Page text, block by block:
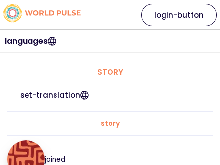
languages
login-button
STORY
set-translation
story
joined